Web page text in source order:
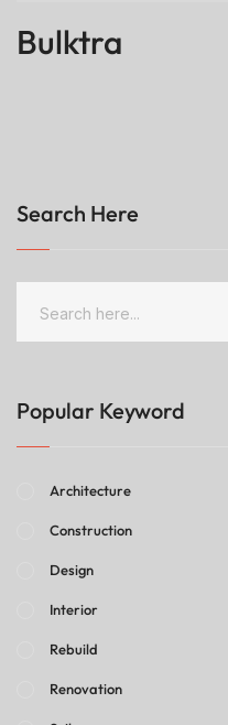
Bulktra
Search Here
Popular Keyword
Architecture
Construction
Design
Interior
Rebuild
Renovation